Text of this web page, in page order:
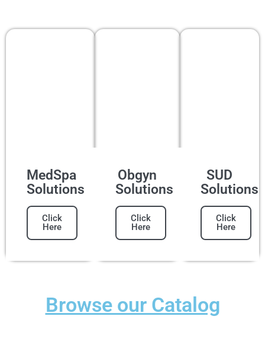
MedSpa
Solutions
Click
Here
Obgyn
Solutions
Click
Here
SUD
Solutions
Click
Here
Browse our Catalog